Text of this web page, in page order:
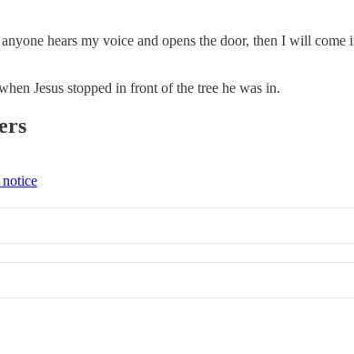
hears my voice and opens the door, then I will
Jesus stopped in front of the tree he was in.